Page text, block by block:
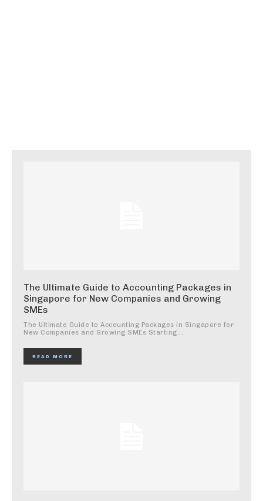
The Ultimate Guide to Accounting Packages in
Singapore for New Companies and Growing
SMEs
The Ultimate Guide to Accounting Packages in Singapore for
New Companies and Growing SMEs Starting...
READ MORE